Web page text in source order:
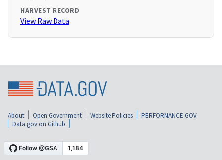
HARVEST RECORD
View Raw Data
About Open Government Website Policies
PERFORMANCE.GOV
Data.gov on Github